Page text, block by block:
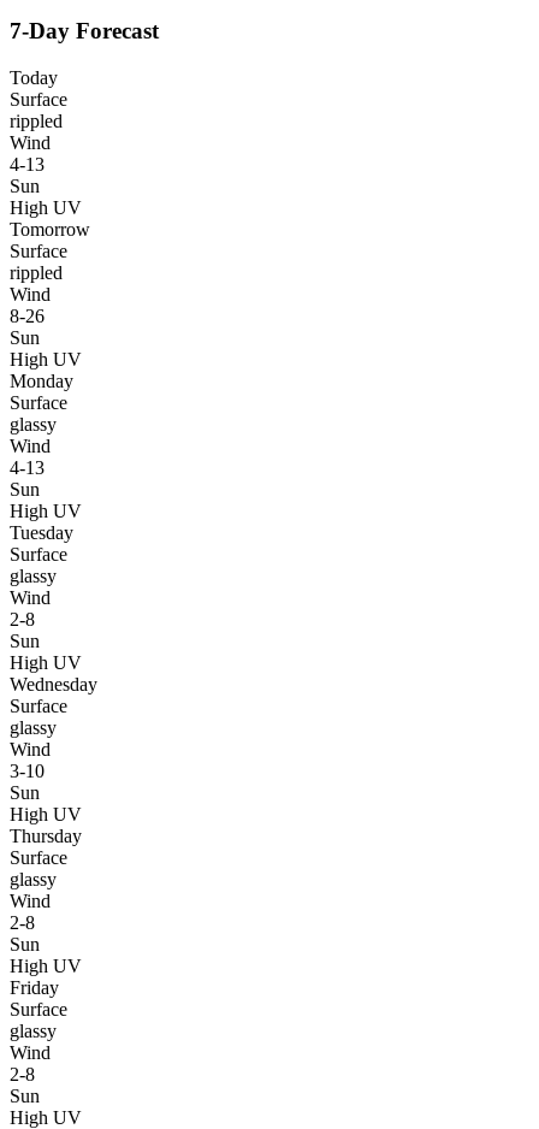
7-Day Forecast
Today
Surface
rippled
Wind
4-13
Sun
High UV
Tomorrow
Surface
rippled
Wind
8-26
Sun
High UV
Monday
Surface
glassy
Wind
4-13
Sun
High UV
Tuesday
Surface
glassy
Wind
2-8
Sun
High UV
Wednesday
Surface
glassy
Wind
3-10
Sun
High UV
Thursday
Surface
glassy
Wind
2-8
Sun
High UV
Friday
Surface
glassy
Wind
2-8
Sun
High UV